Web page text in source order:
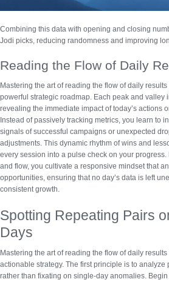
Combining this data with opening and closing
Jodi picks, reducing randomness and improving
Reading the Flow of Daily
Mastering the art ofreading the flow of daily results
powerful strategic roadmap. Each peak and valley
revealing the immediate impact of today’s actions
Instead of passively tracking metrics, you learn to
signals of successful campaigns or unexpected
adjustments. This dynamic rhythm of wins and
every session into a pulse check on your
and flow, you cultivate a responsive mindset that
opportunities, ensuring that no day’s data is left
consistent growth.
Spotting Repeating Pairs
Days
Mastering the art of reading the flow of daily
actionable strategy. The first principle is to analyze
rather than fixating on single-day anomalies.